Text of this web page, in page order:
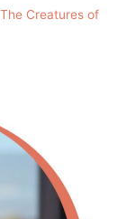
Creatures of